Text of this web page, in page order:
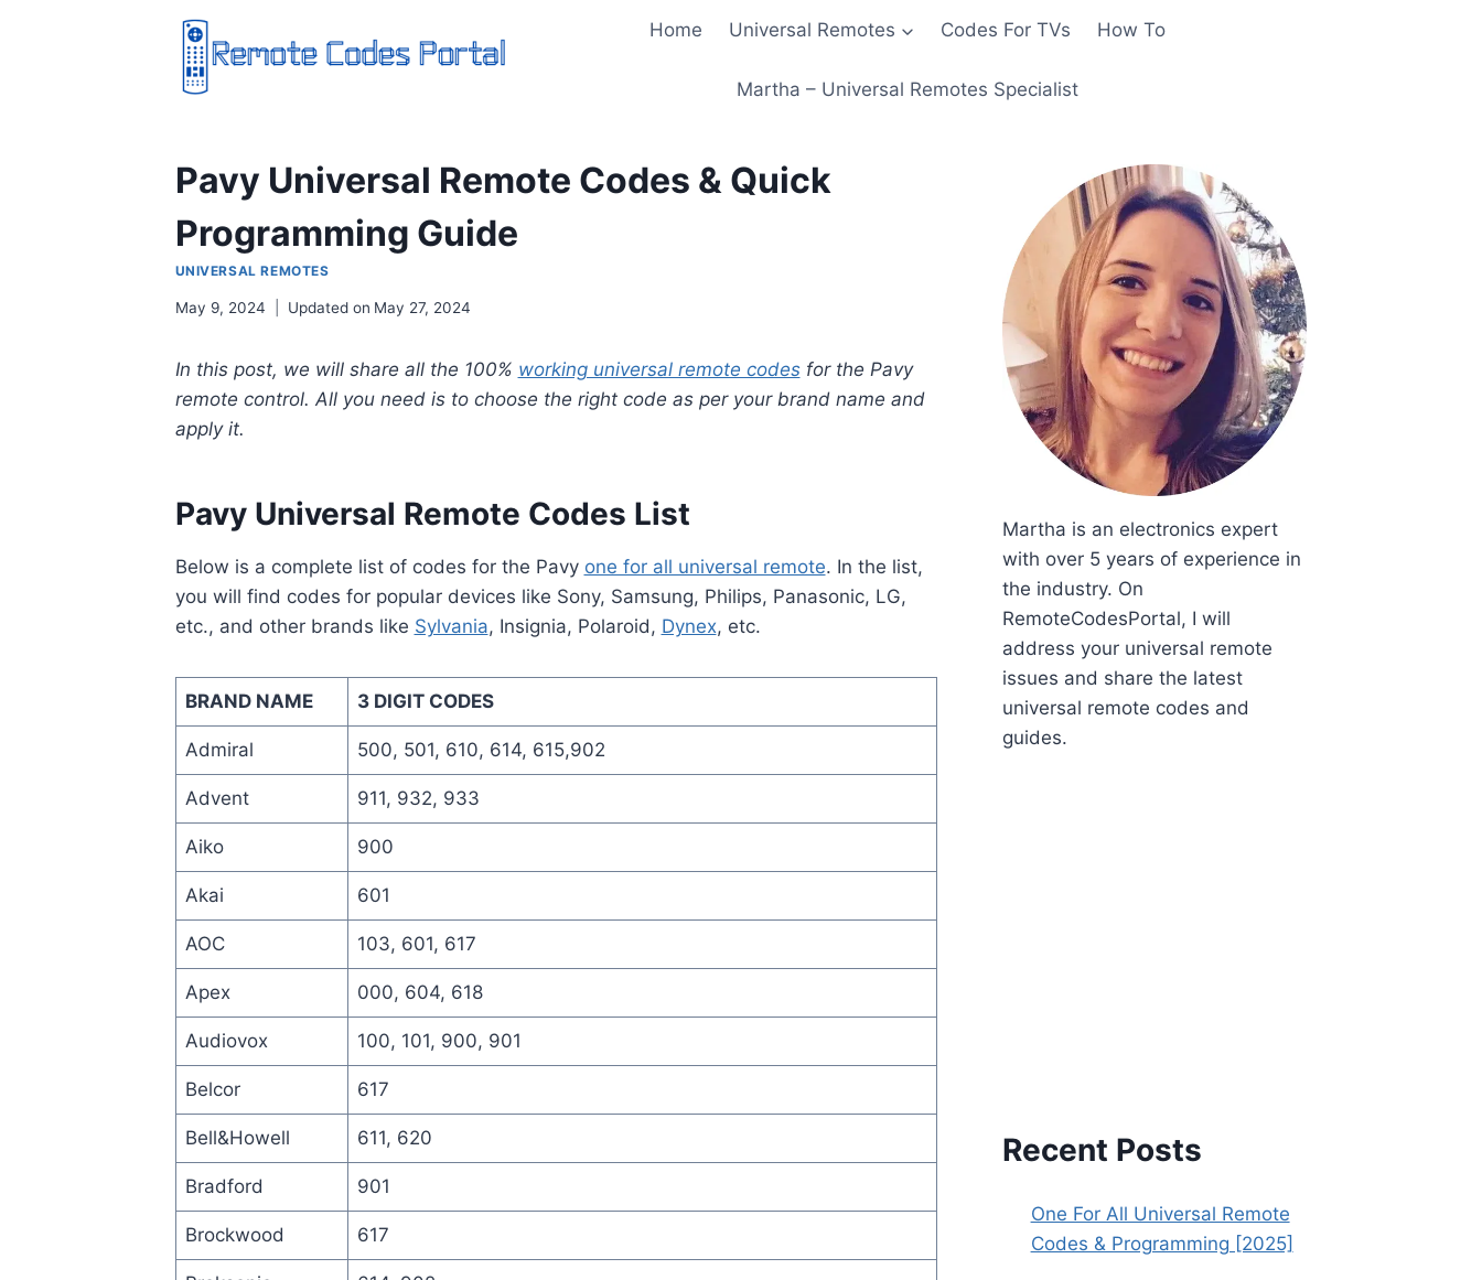
Home Universal Remotes Codes For TVs How To
Martha – Universal Remotes Specialist
Pavy Universal Remote Codes & Quick
Programming Guide
UNIVERSAL REMOTES
May 9, 2024 Updated on May 27, 2024
In this post, we will share all the 100% working universal remote codesfor the Pavy
remote control. All you need is to choose the right code as per your brand name and
apply it.
Pavy Universal Remote Codes List
Below is a complete list of codes for the Pavy one for all universal remote. In the list,
you will find codes for popular devices like Sony, Samsung, Philips, Panasonic, LG,
etc., and other brands like Sylvania, Insignia, Polaroid, Dynex, etc.
BRAND NAME 3 DIGIT CODES
Admiral 500, 501, 610, 614, 615,902
Advent 911, 932, 933
Aiko 900
Akai 601
AOC 103, 601, 617
Apex 000, 604, 618
Audiovox 100, 101, 900, 901
Belcor 617
Bell&Howell 611, 620
Bradford 901
Brockwood 617
Martha is an electronics expert
with over 5 years of experience in
the industry. On
RemoteCodesPortal, I will
address your universal remote
issues and share the latest
universal remote codes and
guides.
Recent Posts
One For All Universal Remote
Codes & Programming [2025]